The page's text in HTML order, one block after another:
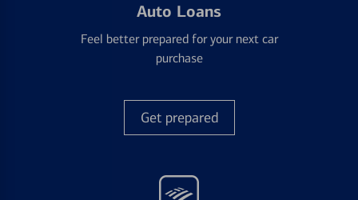
Auto Loans
Feel better prepared for your next car
purchase
Get prepared